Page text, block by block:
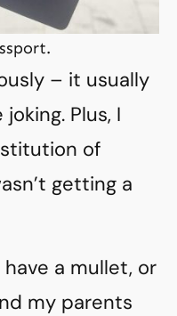
– it usually
Plus, I
of
getting a
have a mullet, or
my parents